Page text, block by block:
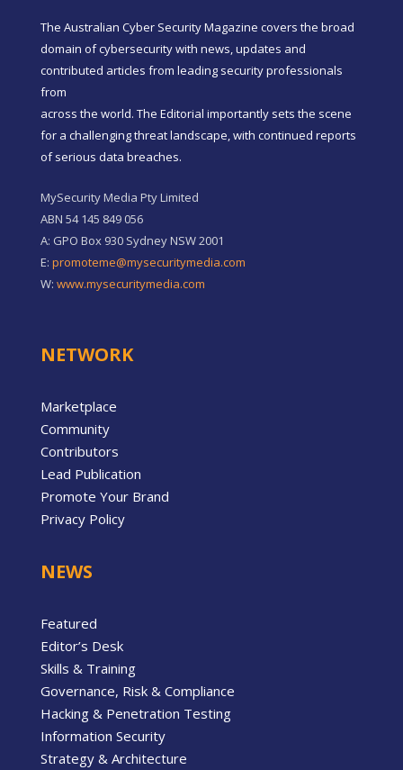
The Australian Cyber Security Magazine covers the broad
domain of cybersecurity with news, updates and
contributed articles from leading security professionals
from
across the world. The Editorial importantly sets the scene
for a challenging threat landscape, with continued reports
of serious data breaches.
MySecurity Media Pty Limited
ABN 54 145 849 056
A: GPO Box 930 Sydney NSW 2001
E: promoteme@mysecuritymedia.com
W: www.mysecuritymedia.com
NETWORK
Marketplace
Community
Contributors
Lead Publication
Promote Your Brand
Privacy Policy
NEWS
Featured
Editor’s Desk
Skills & Training
Governance, Risk & Compliance
Hacking & Penetration Testing
Information Security
Strategy & Architecture